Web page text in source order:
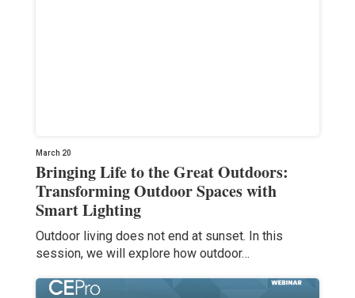
March 20
Bringing Life to the Great Outdoors:
Transforming Outdoor Spaces with
Smart Lighting
Outdoor living does not end at sunset. In this
session, we will explore how outdoor…